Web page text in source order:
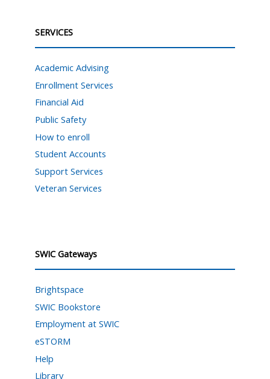
SERVICES
Academic Advising
Enrollment Services
Financial Aid
Public Safety
How to enroll
Student Accounts
Support Services
Veteran Services
SWIC Gateways
Brightspace
SWIC Bookstore
Employment at SWIC
eSTORM
Help
Library